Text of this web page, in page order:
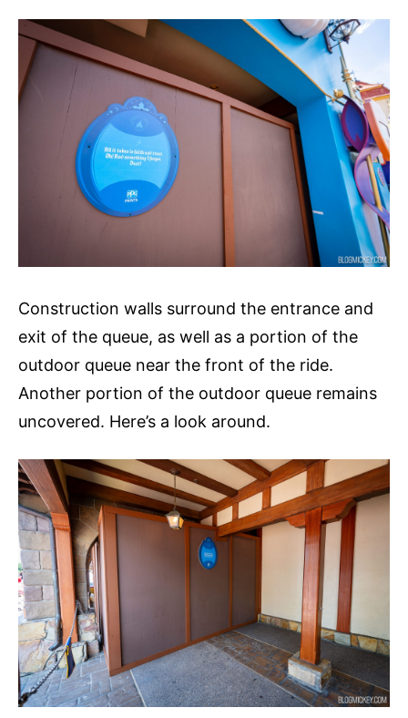
Construction walls surround the entrance and
exit of the queue, as well as a portion of the
outdoor queue near the front of the ride.
Another portion of the outdoor queue remains
uncovered. Here’s a look around.